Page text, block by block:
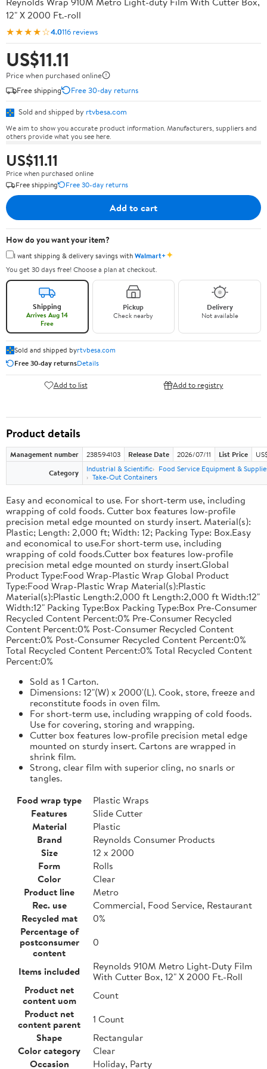
12" X 2000 Ft.-roll
★★★★☆4.0116 reviews
US$11.11
Price when purchased online
Free shipping
Free 30-day returns
Sold and shipped by rtvbesa.com
We aim to show you accurate product information. Manufacturers, suppliers and
others provide what you see here.
US$11.11
Price when purchased online
Free shipping
Free 30-day returns
Add to cart
How do you want your item?
I want shipping & delivery savings withWalmart+✦
You get 30 days free! Choose a plan at checkout.
Shipping
Arrives Aug 14
Free
Pickup
Check nearby
Delivery
Not available
Sold and shipped byrtvbesa.com
Free 30-day returnsDetails
Add to list Add to registry
Product details
Management number 238594103 Release Date 2026/07/11 List Price
Category
Industrial & Scientific
Food Service Equipment &
Take-Out Containers
Easy and economical to use. For short-term use, including
wrapping of cold foods. Cutter box features low-profile
precision metal edge mounted on sturdy insert. Material(s):
Plastic; Length: 2,000 ft; Width: 12; Packing Type: Box.Easy
and economical to use.For short-term use, including
wrapping of cold foods.Cutter box features low-profile
precision metal edge mounted on sturdy insert.Global
Product Type:Food Wrap-Plastic Wrap Global Product
Type:Food Wrap-Plastic Wrap Material(s):Plastic
Material(s):Plastic Length:2,000 ft Length:2,000 ft Width:12"
Width:12" Packing Type:Box Packing Type:Box Pre-Consumer
Recycled Content Percent:0% Pre-Consumer Recycled
Content Percent:0% Post-Consumer Recycled Content
Percent:0% Post-Consumer Recycled Content Percent:0%
Total Recycled Content Percent:0% Total Recycled Content
Percent:0%
Sold as 1 Carton.
Dimensions: 12"(W) x 2000'(L). Cook, store, freeze and
reconstitute foods in oven film.
For short-term use, including wrapping of cold foods.
Use for covering, storing and wrapping.
Cutter box features low-profile precision metal edge
mounted on sturdy insert. Cartons are wrapped in
shrink film.
Strong, clear film with superior cling, no snarls or
tangles.
Food wrap type
Plastic Wraps
Features
Slide Cutter
Material
Plastic
Brand
Reynolds Consumer Products
Size
12 x 2000
Form
Rolls
Color
Clear
Product line
Metro
Rec. use
Commercial, Food Service, Restaurant
Recycled mat
0%
Percentage of
postconsumer
content
0
Items included
Reynolds 910M Metro Light-Duty Film
With Cutter Box, 12" X 2000 Ft.-Roll
Product net
content uom
Count
Product net
content parent
1 Count
Shape
Rectangular
Color category
Clear
Occasion
Holiday, Party